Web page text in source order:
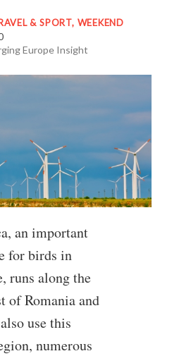
& SPORT, WEEKEND
Europe Insight
an important
for birds in
runs along the
of Romania and
use this
numerous